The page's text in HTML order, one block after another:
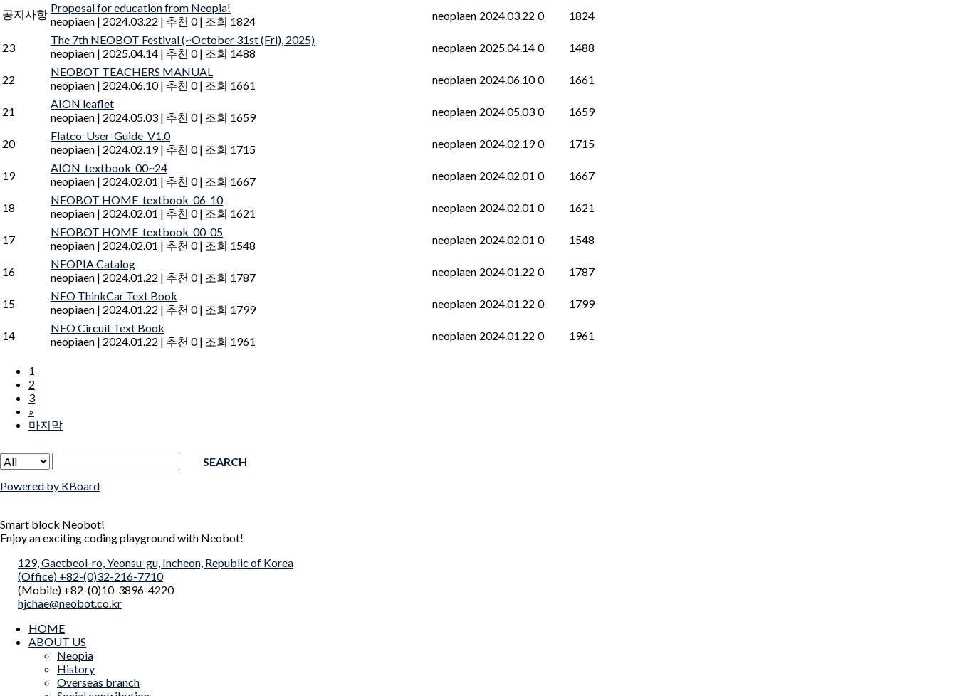
공지사항 Proposal for education from Neopia!
neopiaen | 2024.03.22 | 추천 0 | 조회 1824 neopiaen 2024.03.22 0 1824
23
The 7th NEOBOT Festival (~October 31st (Fri), 2025)
neopiaen | 2025.04.14 | 추천 0 | 조회 1488 neopiaen 2025.04.14 0 1488
22
NEOBOT TEACHERS MANUAL
neopiaen | 2024.06.10 | 추천 0 | 조회 1661 neopiaen 2024.06.10 0 1661
21
AION leaflet
neopiaen | 2024.05.03 | 추천 0 | 조회 1659 neopiaen 2024.05.03 0 1659
20
Flatco-User-Guide_V1.0
neopiaen | 2024.02.19 | 추천 0 | 조회 1715 neopiaen 2024.02.19 0 1715
19
AION_textbook_00~24
neopiaen | 2024.02.01 | 추천 0 | 조회 1667 neopiaen 2024.02.01 0 1667
18
NEOBOT HOME_textbook_06-10
neopiaen | 2024.02.01 | 추천 0 | 조회 1621 neopiaen 2024.02.01 0 1621
17
NEOBOT HOME_textbook_00-05
neopiaen | 2024.02.01 | 추천 0 | 조회 1548 neopiaen 2024.02.01 0 1548
16
NEOPIA Catalog
neopiaen | 2024.01.22 | 추천 0 | 조회 1787 neopiaen 2024.01.22 0 1787
15
NEO ThinkCar Text Book
neopiaen | 2024.01.22 | 추천 0 | 조회 1799 neopiaen 2024.01.22 0 1799
14
NEO Circuit Text Book
neopiaen | 2024.01.22 | 추천 0 | 조회 1961 neopiaen 2024.01.22 0 1961
1
2
3
»
마지막
SEARCH
Powered by KBoard
Smart block Neobot!
Enjoy an exciting coding playground with Neobot!
129, Gaetbeol-ro, Yeonsu-gu, Incheon, Republic of Korea
(Office) +82-(0)32-216-7710
(Mobile) +82-(0)10-3896-4220
hjchae@neobot.co.kr
HOME
ABOUT US
Neopia
History
Overseas branch